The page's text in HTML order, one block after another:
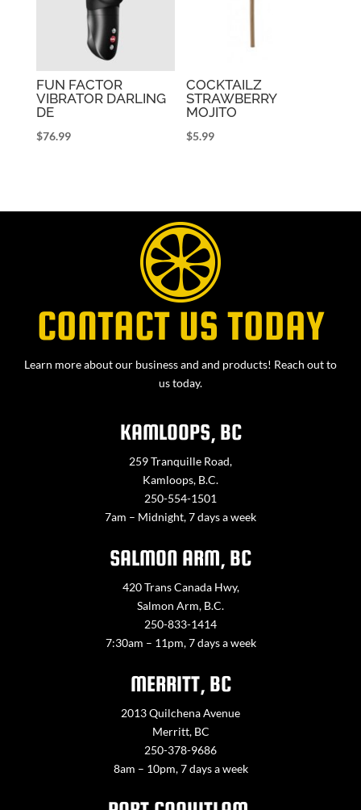
FUN FACTOR
VIBRATOR DARLING
DE
$76.99
COCKTAILZ
STRAWBERRY
MOJITO
$5.99
CONTACT US TODAY
Learn more about our business and and products! Reach out to
us today.
KAMLOOPS, BC
259 Tranquille Road,
Kamloops, B.C.
250-554-1501
7am – Midnight, 7 days a week
SALMON ARM, BC
420 Trans Canada Hwy,
Salmon Arm, B.C.
250-833-1414
7:30am – 11pm, 7 days a week
MERRITT, BC
2013 Quilchena Avenue
Merritt, BC
250-378-9686
8am – 10pm, 7 days a week